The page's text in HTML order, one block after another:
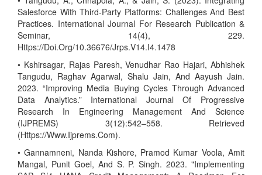
Salesforce With Third-Party Platforms: Challenges And Best
Practices. International Journal For Research Publication &
Seminar, 14(4), 229.
Https://Doi.Org/10.36676/Jrps.V14.I4.1478
• Kshirsagar, Rajas Paresh, Venudhar Rao Hajari, Abhishek
Tangudu, Raghav Agarwal, Shalu Jain, And Aayush Jain.
2023. “Improving Media Buying Cycles Through Advanced
Data Analytics.” International Journal Of Progressive
Research In Engineering Management And Science
(IJPREMS) 3(12):542–558. Retrieved
(Https://Www.Ijprems.Com).
• Gannamneni, Nanda Kishore, Pramod Kumar Voola, Amit
Mangal, Punit Goel, And S. P. Singh. 2023. "Implementing